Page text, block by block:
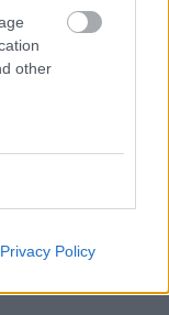
other
Privacy Policy